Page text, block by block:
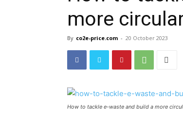
more
By co2e-price.com - 20 October 2023
How to tackle e-waste and build a more